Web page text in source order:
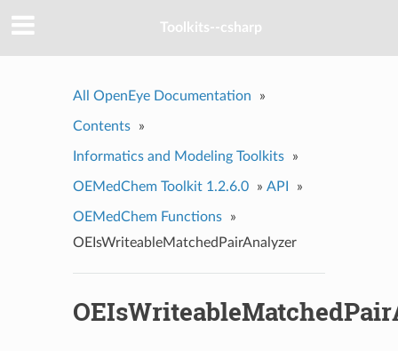
Toolkits--csharp
All OpenEye Documentation »
Contents »
Informatics and Modeling Toolkits »
OEMedChem Toolkit 1.2.6.0 » API »
OEMedChem Functions
»
OEIsWriteableMatchedPairAnalyzer